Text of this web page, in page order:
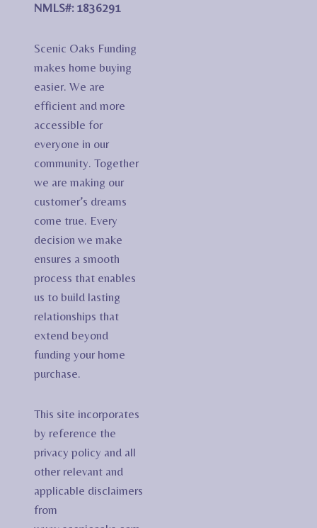
NMLS#: 1836291
Scenic Oaks Funding
makes home buying
easier. We are
efficient and more
accessible for
everyone in our
community. Together
we are making our
customer’s dreams
come true. Every
decision we make
ensures a smooth
process that enables
us to build lasting
relationships that
extend beyond
funding your home
purchase.
This site incorporates
by reference the
privacy policy and all
other relevant and
applicable disclaimers
from